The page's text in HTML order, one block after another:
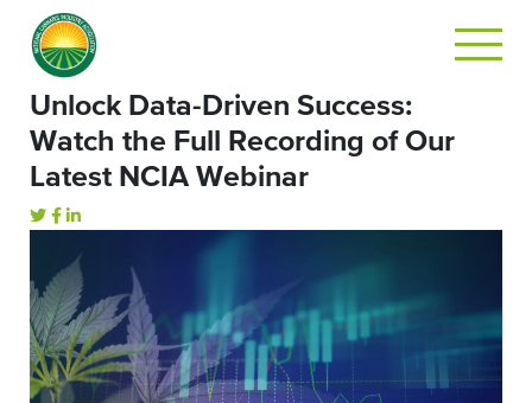
Unlock Data-Driven Success:
Watch the Full Recording of Our
Latest NCIA Webinar